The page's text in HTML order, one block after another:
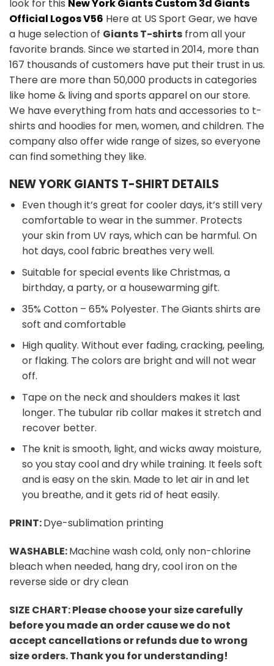
look for this New York Giants Custom 3d Giants
Official Logos V56 Here at US Sport Gear, we have
a huge selection of Giants T-shirts from all your
favorite brands. Since we started in 2014, more than
167 thousands of customers have put their trust in us.
There are more than 50,000 products in categories
like home & living and sports apparel on our store.
We have everything from hats and accessories to t-
shirts and hoodies for men, women, and children. The
company also offer wide range of sizes, so everyone
can find something they like.
NEW YORK GIANTS T-SHIRT DETAILS
Even though it’s great for cooler days, it’s still very
comfortable to wear in the summer. Protects
your skin from UV rays, which can be harmful. On
hot days, cool fabric breathes very well.
Suitable for special events like Christmas, a
birthday, a party, or a housewarming gift.
35% Cotton – 65% Polyester. The Giants shirts are
soft and comfortable
High quality. Without ever fading, cracking, peeling,
or flaking. The colors are bright and will not wear
off.
Tape on the neck and shoulders makes it last
longer. The tubular rib collar makes it stretch and
recover better.
The knit is smooth, light, and wicks away moisture,
so you stay cool and dry while training. It feels soft
and is easy on the skin. Made to let air in and let
you breathe, and it gets rid of heat easily.
PRINT:Dye-sublimation printing
WASHABLE:Machine wash cold, only non-chlorine
bleach when needed, hang dry, cool iron on the
reverse side or dry clean
SIZE CHART: Please choose your size carefully
before you made an order cause we do not
accept cancellations or refunds due to wrong
size orders. Thank you for understanding!